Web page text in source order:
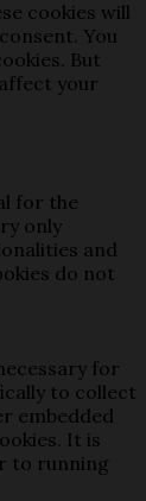
cookies will
You
But
your
for the
only
and
do not
for
to collect
embedded
It is
to running